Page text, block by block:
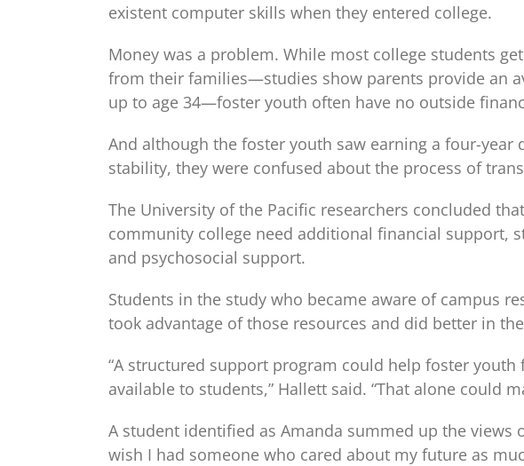
existent computer skills when they entered college.
Money was a problem. While most college students
from their families—studies show parents provide an
up to age 34—foster youth often have no outside
And although the foster youth saw earning a four-year
stability, they were confused about the process of
The University of the Pacific researchers concluded
community college need additional financial support,
and psychosocial support.
Students in the study who became aware of campus
took advantage of those resources and did better in
“A structured support program could help foster youth
available to students,” Hallett said. “That alone could
A student identified as Amanda summed up the views
wish I had someone who cared about my future as